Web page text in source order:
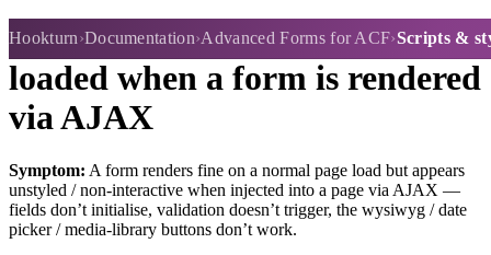
Hookturn Documentation Advanced Forms for ACF Scripts &
Scripts & stylesheets aren't
loaded when a form is rendered
via AJAX
Symptom: A form renders fine on a normal page load but appears
unstyled / non-interactive when injected into a page via AJAX —
fields don’t initialise, validation doesn’t trigger, the wysiwyg / date
picker / media-library buttons don’t work.